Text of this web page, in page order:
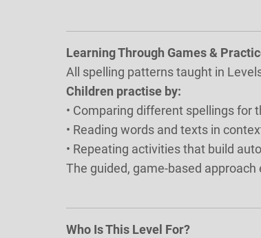
Learning Through Games &
All spelling patterns taught in
Children practise by:
• Comparing different spellings for
• Reading words and texts in
• Repeating activities that build
The guided, game-based
Who Is This Level For?